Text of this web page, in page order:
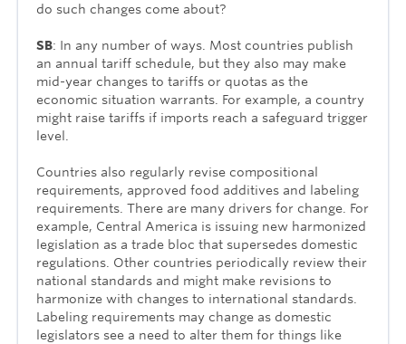
do such changes come about?
SB: In any number of ways. Most countries publish
an annual tariff schedule, but they also may make
mid-year changes to tariffs or quotas as the
economic situation warrants. For example, a country
might raise tariffs if imports reach a safeguard trigger
level.
Countries also regularly revise compositional
requirements, approved food additives and labeling
requirements. There are many drivers for change. For
example, Central America is issuing new harmonized
legislation as a trade bloc that supersedes domestic
regulations. Other countries periodically review their
national standards and might make revisions to
harmonize with changes to inter­national standards.
Labeling requirements may change as domestic
legislators see a need to alter them for things like